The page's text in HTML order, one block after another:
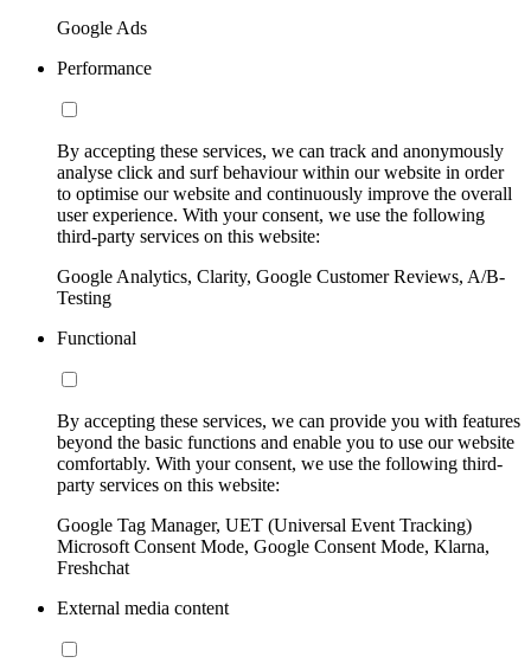
Google Ads
Performance
By accepting these services, we can track and anonymously
analyse click and surf behaviour within our website in order
to optimise our website and continuously improve the overall
user experience. With your consent, we use the following
third-party services on this website:
Google Analytics, Clarity, Google Customer Reviews, A/B-
Testing
Functional
By accepting these services, we can provide you with features
beyond the basic functions and enable you to use our website
comfortably. With your consent, we use the following third-
party services on this website:
Google Tag Manager, UET (Universal Event Tracking)
Microsoft Consent Mode, Google Consent Mode, Klarna,
Freshchat
External media content